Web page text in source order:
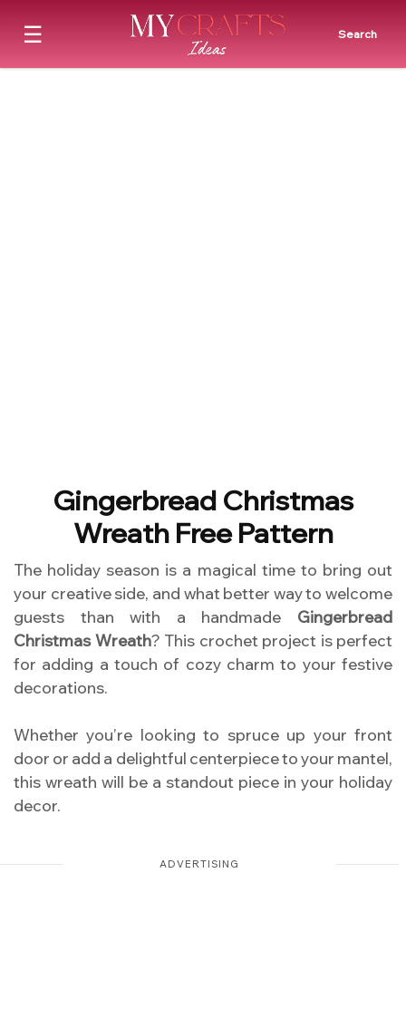
☰ Search
Gingerbread Christmas
Wreath Free Pattern
The holiday season is a magical time to bring out
your creative side, and what better way to welcome
guests than with a handmade Gingerbread
Christmas Wreath? This crochet project is perfect
for adding a touch of cozy charm to your festive
decorations.
Whether you’re looking to spruce up your front
door or add a delightful centerpiece to your mantel,
this wreath will be a standout piece in your holiday
decor.